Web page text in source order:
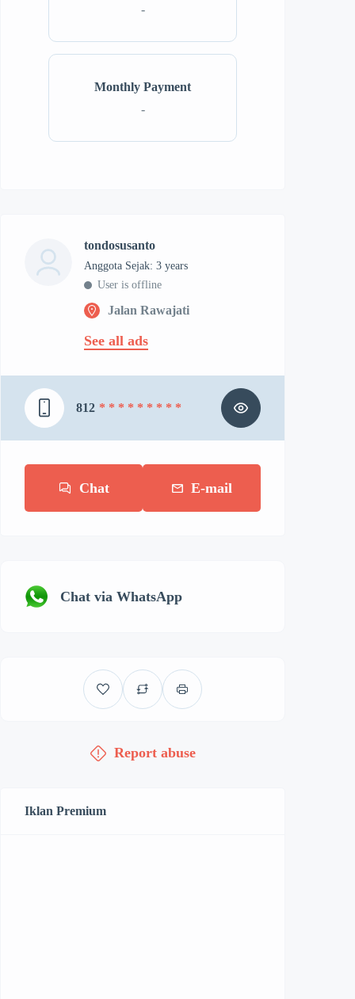
Monthly Payment
-
-
tondosusanto
Anggota Sejak: 3 years
User is offline
Jalan Rawajati
See all ads
812 * * * * * * * * *
Chat E-mail
Chat via WhatsApp
Report abuse
Iklan Premium